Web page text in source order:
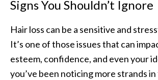
Signs You Shouldn’t Ignore
Hair loss can be a sensitive and
It’s one of those issues that can
esteem, confidence, and even your
you’ve been noticing more strands